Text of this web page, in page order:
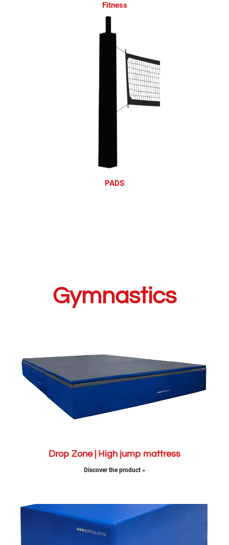
Fitness
PADS
Gymnastics
Drop Zone | High jump mattress
Discover the product »